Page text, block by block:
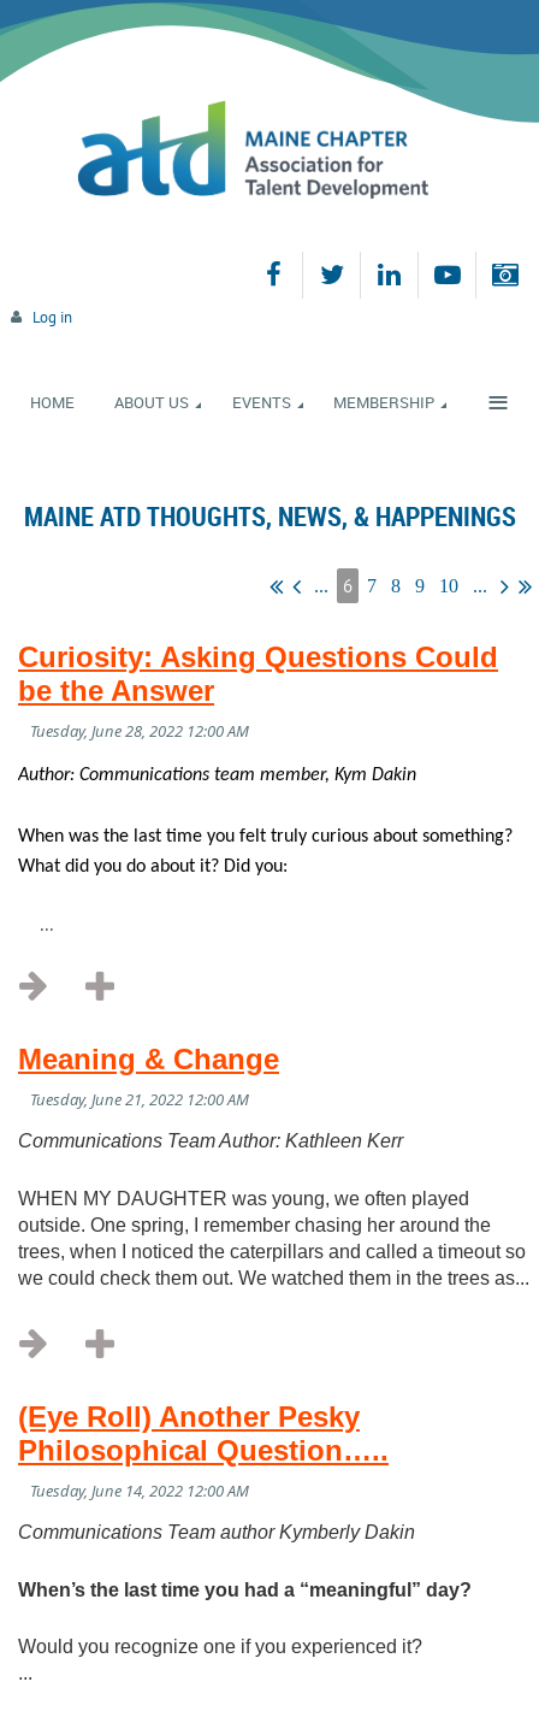
Log in
HOME ABOUT US EVENTS MEMBERSHIP ≡
MAINE ATD THOUGHTS, NEWS, & HAPPENINGS
... 6 7 8 9 10 ...
Curiosity: Asking Questions Could
be the Answer
Author: Communications team member, Kym Dakin
When was the last time you felt truly curious about something?
What did you do about it? Did you:
...
Meaning & Change
Communications Team Author: Kathleen Kerr
WHEN MY DAUGHTER was young, we often played
outside. One spring, I remember chasing her around the
trees, when I noticed the caterpillars and called a timeout so
we could check them out. We watched them in the trees as...
(Eye Roll) Another Pesky
Philosophical Question…..
Communications Team author Kymberly Dakin
When’s the last time you had a “meaningful” day?
Would you recognize one if you experienced it?
...